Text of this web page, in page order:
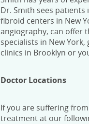
Dr. Smith sees patients
fibroid centers in New
angiography, can offer
specialists in New York,
clinics in Brooklyn or
Doctor Locations
If you are suffering
treatment at our